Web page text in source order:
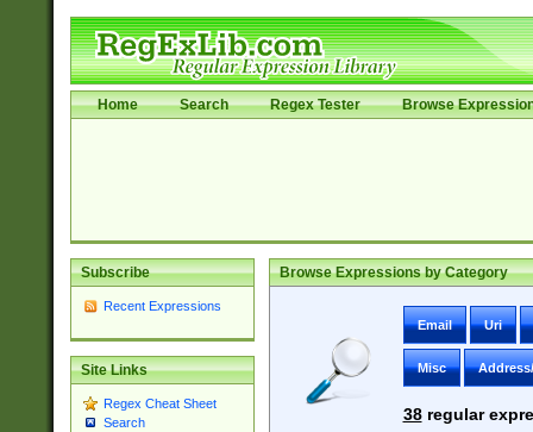
Home Search Regex Tester Browse
Subscribe
Recent Expressions
Site Links
Regex Cheat Sheet
Search
Browse Expressions by Category
Email Uri
Misc
38regular